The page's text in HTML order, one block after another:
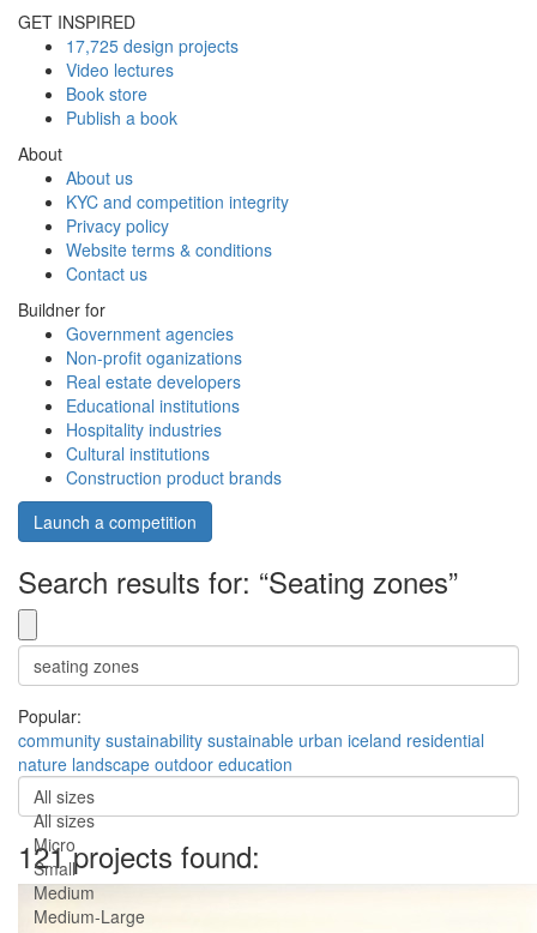
GET INSPIRED
17,725 design projects
Video lectures
Book store
Publish a book
About
About us
KYC and competition integrity
Privacy policy
Website terms & conditions
Contact us
Buildner for
Government agencies
Non-profit oganizations
Real estate developers
Educational institutions
Hospitality industries
Cultural institutions
Construction product brands
Launch a competition
Search results for: “Seating zones”
Popular:
community sustainability sustainable urban iceland residential
nature landscape outdoor education
All sizes
All sizes
Micro
Small
Medium
Medium-Large
121 projects found: